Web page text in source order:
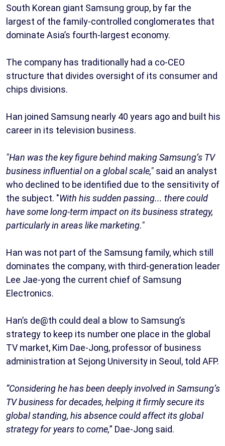
South Korean giant Samsung group, by far the
largest of the family-controlled conglomerates that
dominate Asia’s fourth-largest economy.
The company has traditionally had a co-CEO
structure that divides oversight of its consumer and
chips divisions.
Han joined Samsung nearly 40 years ago and built his
career in its television business.
"Han was the key figure behind making Samsung’s TV
business influential on a global scale," said an analyst
who declined to be identified due to the sensitivity of
the subject. "With his sudden passing... there could
have some long-term impact on its business strategy,
particularly in areas like marketing."
Han was not part of the Samsung family, which still
dominates the company, with third-generation leader
Lee Jae-yong the current chief of Samsung
Electronics.
Han’s de@th could deal a blow to Samsung’s
strategy to keep its number one place in the global
TV market, Kim Dae-Jong, professor of business
administration at Sejong University in Seoul, told AFP.
“Considering he has been deeply involved in Samsung’s
TV business for decades, helping it firmly secure its
global standing, his absence could affect its global
strategy for years to come,” Dae-Jong said.